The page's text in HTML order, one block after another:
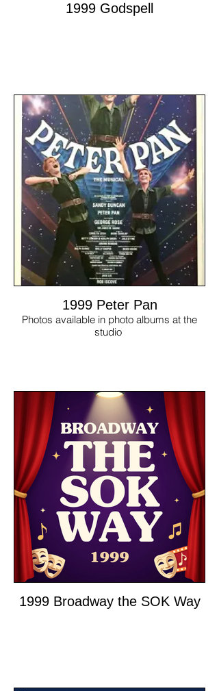
1999 Godspell
1999 Peter Pan
Photos available in photo albums at the
studio
1999 Broadway the SOK Way